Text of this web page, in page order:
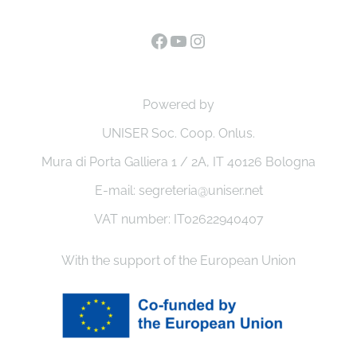
Facebook
YouTube
Powered by
UNISER Soc. Coop. Onlus.
Mura di Porta Galliera 1 / 2A, IT 40126 Bologna
E-mail: segreteria@uniser.net
VAT number: IT02622940407
With the support of the European Union